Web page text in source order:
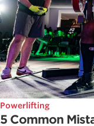
Powerlifting
5 Common